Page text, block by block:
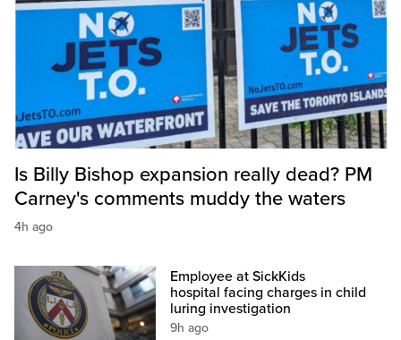
Is Billy Bishop expansion really dead? PM
Carney's comments muddy the waters
4h ago
Employee at SickKids
hospital facing charges in child
luring investigation
9h ago